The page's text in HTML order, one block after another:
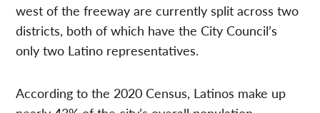
west of the freeway are currently split across two
districts, both of which have the City Council’s
only two Latino representatives.
According to the 2020 Census, Latinos make up